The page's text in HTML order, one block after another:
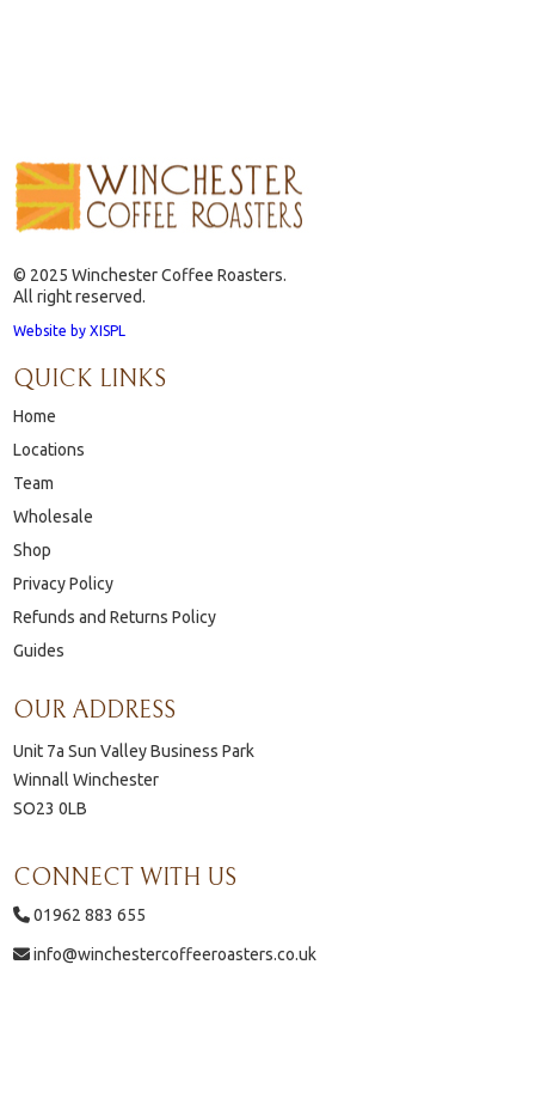
© 2025 Winchester Coffee Roasters.
All right reserved.
Website by XISPL
QUICK LINKS
Home
Locations
Team
Wholesale
Shop
Privacy Policy
Refunds and Returns Policy
Guides
OUR ADDRESS
Unit 7a Sun Valley Business Park
Winnall Winchester
SO23 0LB
CONNECT WITH US
01962 883 655
info@winchestercoffeeroasters.co.uk